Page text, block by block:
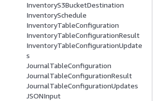
InventoryS3BucketDestination
InventorySchedule
InventoryTableConfiguration
InventoryTableConfigurationResult
InventoryTableConfigurationUpdate
s
JournalTableConfiguration
JournalTableConfigurationResult
JournalTableConfigurationUpdates
JSONInput